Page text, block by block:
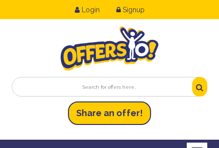
Login Signup
Share an offer!